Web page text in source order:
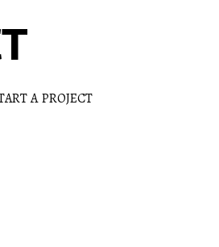
A PROJECT